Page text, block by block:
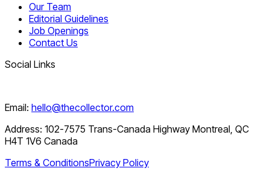
Our Team
Editorial Guidelines
Job Openings
Contact Us
Social Links
Email: hello@thecollector.com
Address: 102-7575 Trans-Canada Highway Montreal, QC
H4T 1V6 Canada
Terms & ConditionsPrivacy Policy